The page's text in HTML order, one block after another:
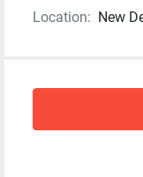
Location: New